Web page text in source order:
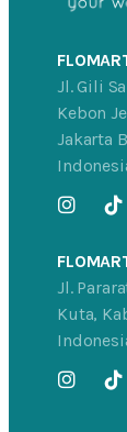
Jl. Gili
Kebon
Jakarta
Jl.
Kuta, Kab. Badung, Bali